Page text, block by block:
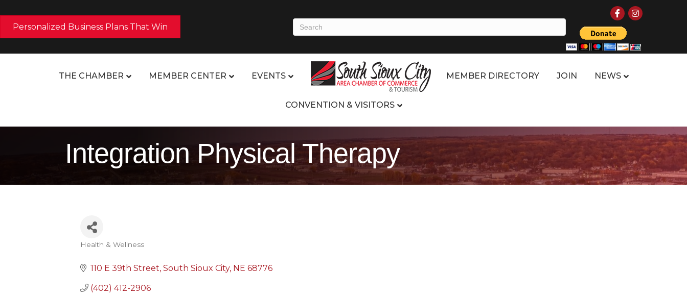
Personalized Business Plans That Win
FacebookInstagram
THE CHAMBER MEMBER CENTER EVENTS MEMBER DIRECTORY JOIN NEWS
CONVENTION & VISITORS
Integration Physical Therapy
Health & Wellness
110 E 39th Street South Sioux City NE 68776
(402) 412-2906